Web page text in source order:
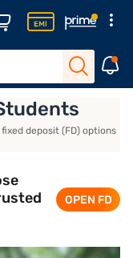
an FD account
deposit (FD) options
OPEN FD